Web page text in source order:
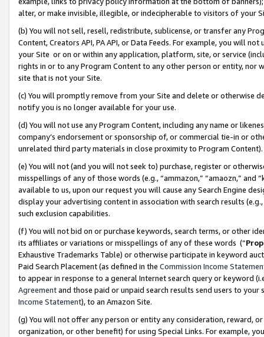
alter, or make invisible, illegible, or indecipherable to visitors of your
(b) You will not sell, resell, redistribute, sublicense, or transfer any
Content, Creators API, PA API, or Data Feeds. For example, you will
your Site or on or within any application, platform, site, or service
rights in or to any Program Content to any other person or entity, nor
site that is not your Site.
(c) You will promptly remove from your Site and delete or otherwise
notify you is no longer available for your use.
(d) You will not use any Program Content, including any name or
company’s endorsement or sponsorship of, or commercial tie-in or
unrelated third party materials in close proximity to Program Content).
(e) You will not (and you will not seek to) purchase, register or
misspellings of any of those words (e.g., “ammazon,” “amaozn,” and
available to us, upon our request you will cause any Search Engine
display your advertising content in association with search results
such exclusion capabilities.
(f) You will not bid on or purchase keywords, search terms, or other
its affiliates or variations or misspellings of any of these words (“
Exhaustive Trademarks Table) or otherwise participate in keyword
Paid Search Placement (as defined in the Commission Income
to appear in response to a general Internet search query or keyword
Agreementand those paid or unpaid search results send users to
Income Statement), to an Amazon Site.
(g) You will not offer any person or entity any consideration, reward,
organization, or other benefit) for using Special Links. For example,